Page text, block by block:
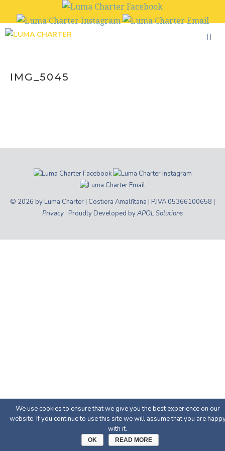
to
content
IMG_5045
© 2026 by Luma Charter | Costiera Amalfitana | P.IVA 05366100658 |
Privacy · Proudly Developed byAPOL Solutions
We use cookies to ensure that we give you the best experience on our
website. If you continue to use this site we will assume that you are
with it.
OK READ MORE